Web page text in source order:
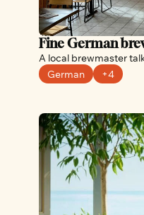
Fine German
A local brewmaster
German
+4